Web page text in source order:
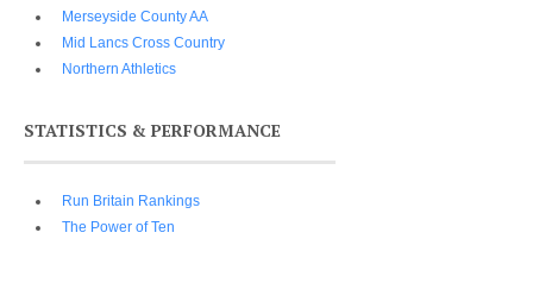
Merseyside County AA
Mid Lancs Cross Country
Northern Athletics
STATISTICS & PERFORMANCE
Run Britain Rankings
The Power of Ten